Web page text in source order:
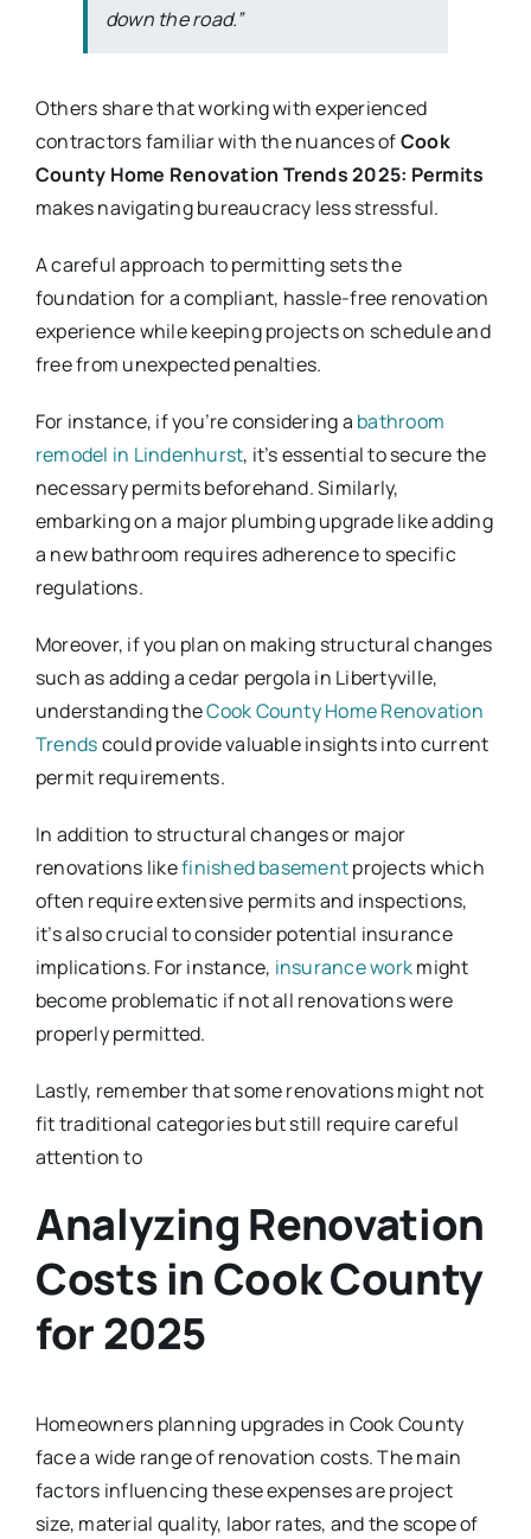
down the road.”
Others share that working with experienced
contractors familiar with the nuances ofCook
County Home Renovation Trends 2025: Permits
makes navigating bureaucracy less stressful.
A careful approach to permitting sets the
foundation for a compliant, hassle-free renovation
experience while keeping projects on schedule and
free from unexpected penalties.
For instance, if you’re considering a bathroom
remodel in Lindenhurst, it’s essential to secure the
necessary permits beforehand. Similarly,
embarking on a major plumbing upgrade like adding
a new bathroom requires adherence to specific
regulations.
Moreover, if you plan on making structural changes
such as adding a cedar pergola in Libertyville,
understanding theCook County Home Renovation
Trendscould provide valuable insights into current
permit requirements.
In addition to structural changes or major
renovations likefinished basementprojects which
often require extensive permits and inspections,
it’s also crucial to consider potential insurance
implications. For instance, insurance workmight
become problematic if not all renovations were
properly permitted.
Lastly, remember that some renovations might not
fit traditional categories but still require careful
attention to
Analyzing Renovation
Costs in Cook County
for 2025
Homeowners planning upgrades in Cook County
face a wide range of renovation costs. The main
factors influencing these expenses are project
size, material quality, labor rates, and the scope of